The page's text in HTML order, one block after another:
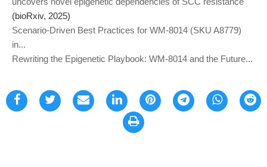
(bioRxiv, 2025)
Scenario-Driven Best Practices for WM-8014 (SKU A8779)
in...
Rewriting the Epigenetic Playbook: WM-8014 and the Future...